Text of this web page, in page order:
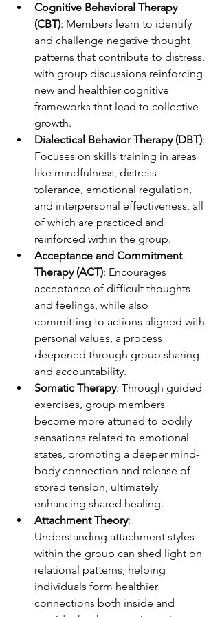
Cognitive Behavioral Therapy
(CBT): Members learn to identify
and challenge negative thought
patterns that contribute to distress,
with group discussions reinforcing
new and healthier cognitive
frameworks that lead to collective
growth.
Dialectical Behavior Therapy (DBT):
Focuses on skills training in areas
like mindfulness, distress
tolerance, emotional regulation,
and interpersonal effectiveness, all
of which are practiced and
reinforced within the group.
Acceptance and Commitment
Therapy (ACT): Encourages
acceptance of difficult thoughts
and feelings, while also
committing to actions aligned with
personal values, a process
deepened through group sharing
and accountability.
Somatic Therapy: Through guided
exercises, group members
become more attuned to bodily
sensations related to emotional
states, promoting a deeper mind-
body connection and release of
stored tension, ultimately
enhancing shared healing.
Attachment Theory:
Understanding attachment styles
within the group can shed light on
relational patterns, helping
individuals form healthier
connections both inside and